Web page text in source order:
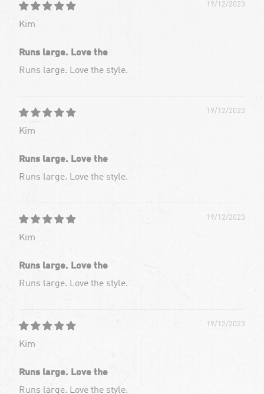
19/12/2023
Kim
Runs large. Love the
Runs large. Love the style.
19/12/2023
Kim
Runs large. Love the
Runs large. Love the style.
19/12/2023
Kim
Runs large. Love the
Runs large. Love the style.
19/12/2023
Kim
Runs large. Love the
Runs large. Love the style.